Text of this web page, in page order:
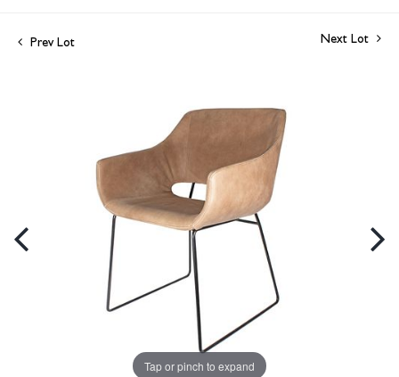
Prev Lot Next Lot
Tap or pinch to expand